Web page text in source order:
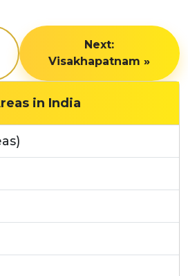
Next:
Visakhapatnam »
in India